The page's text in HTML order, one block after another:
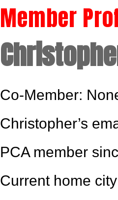
Member
Co-Member:
Christopher’s
PCA member
Current home